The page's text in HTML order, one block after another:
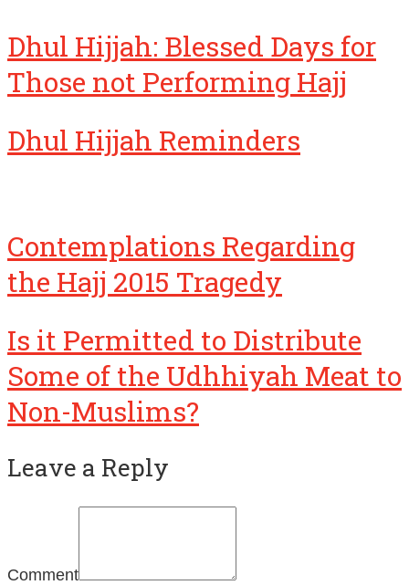
Dhul Hijjah: Blessed Days for
Those not Performing Hajj
Dhul Hijjah Reminders
Contemplations Regarding
the Hajj 2015 Tragedy
Is it Permitted to Distribute
Some of the Udhhiyah Meat to
Non-Muslims?
Leave a Reply
Comment